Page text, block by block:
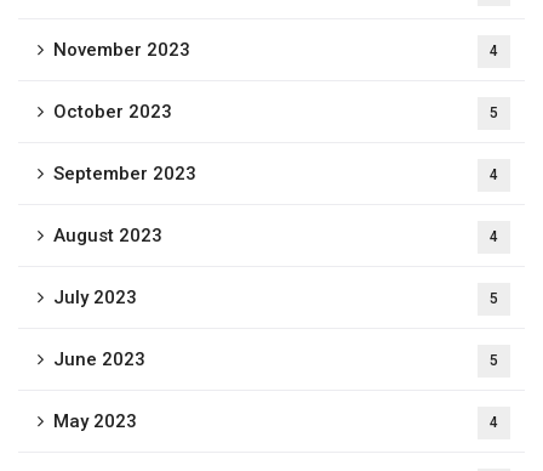
November 2023 4
October 2023 5
September 2023 4
August 2023 4
July 2023 5
June 2023 5
May 2023 4